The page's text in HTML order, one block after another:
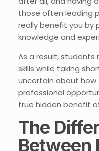
those often leading
really benefit you by
knowledge and
As a result,
skills while taking
uncertain about how
professional
true hidden benefit
The
Between